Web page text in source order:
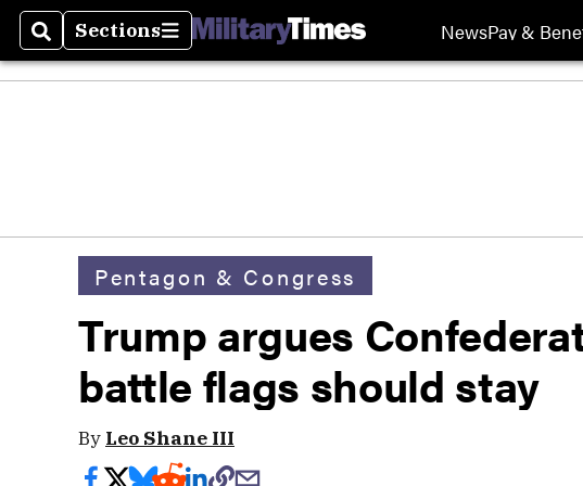
SearchSections
Sections NewsPay &
Pentagon & Congress
Trump argues
battle flags should stay
By Leo Shane III